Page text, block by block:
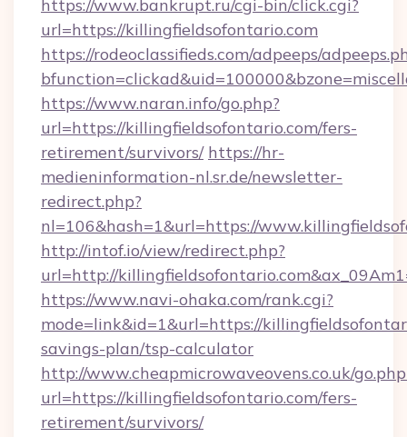
https://www.bankrupt.ru/cgi-bin/click.cgi?
url=https://killingfieldsofontario.com
https://rodeoclassifieds.com/adpeeps/
https://www.naran.info/go.php?
url=https://killingfieldsofontario.com/fers-
retirement/survivors/ https://hr-
medieninformation-nl.sr.de/newsletter-
redirect.php?
nl=106&hash=1&url=https://
http://intof.io/view/redirect.php?
url=http://
https://www.navi-ohaka.com/rank.cgi?
mode=link&id=1&url=https://
savings-plan/tsp-calculator
http://www.cheapmicrowaveovens.co.uk/
url=https://killingfieldsofontario.com/fers-
retirement/survivors/